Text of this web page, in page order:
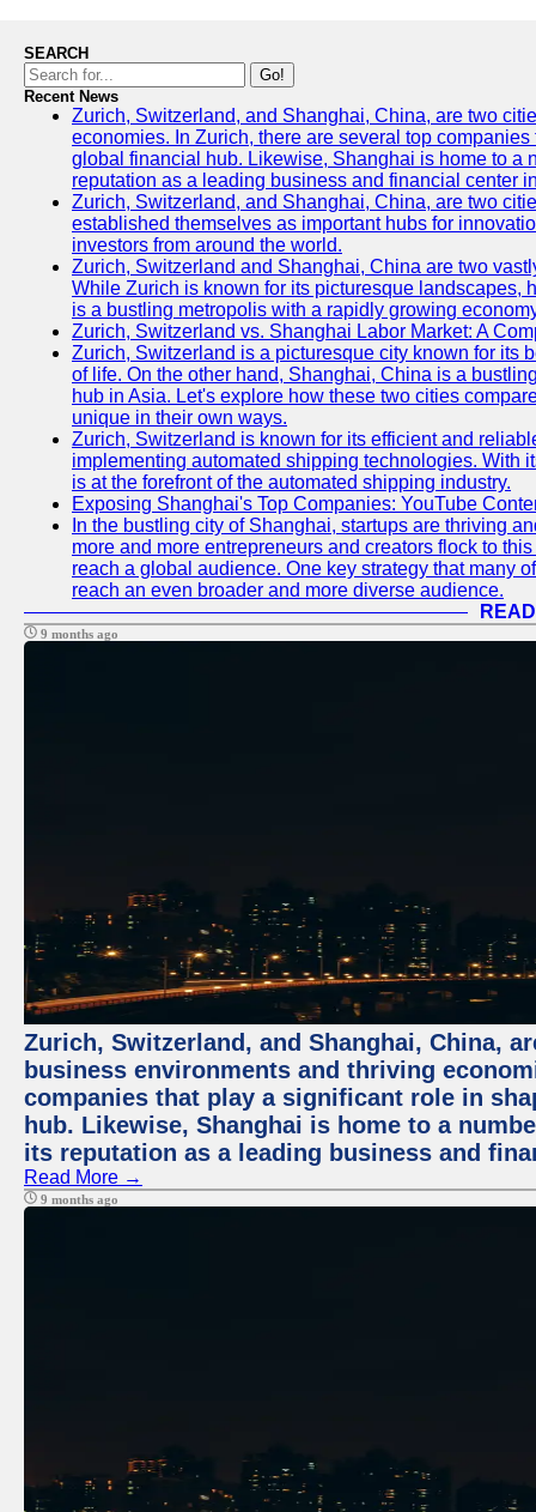
SEARCH
Go!
Recent News
Zurich, Switzerland, and Shanghai, China, are two
economies. In Zurich, there are several top
global financial hub. Likewise, Shanghai is home to a
reputation as a leading business and financial center
Zurich, Switzerland, and Shanghai, China, are two
established themselves as important hubs for
investors from around the world.
Zurich, Switzerland and Shanghai, China are two
While Zurich is known for its picturesque landscapes,
is a bustling metropolis with a rapidly growing
Zurich, Switzerland vs. Shanghai Labor Market: A
Zurich, Switzerland is a picturesque city known for its
of life. On the other hand, Shanghai, China is a
hub in Asia. Let's explore how these two cities
unique in their own ways.
Zurich, Switzerland is known for its efficient and
implementing automated shipping technologies. With
is at the forefront of the automated shipping industry.
Exposing Shanghai's Top Companies: YouTube
In the bustling city of Shanghai, startups are thriving
more and more entrepreneurs and creators flock to
reach a global audience. One key strategy that many
reach an even broader and more diverse audience.
9 months ago
Zurich, Switzerland, and Shanghai, China,
business environments and thriving
companies that play a significant role in
hub. Likewise, Shanghai is home to a
its reputation as a leading business and
Read More →
9 months ago